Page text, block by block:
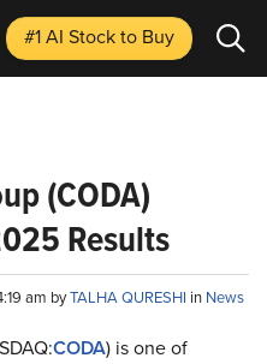
#1 AI Stockto Buy
(CODA)
Results
am byTALHA QURESHI in News
CODA) is one of